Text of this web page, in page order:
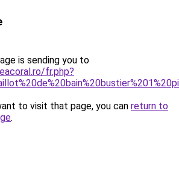
is sending you to
fr.php?
to visit that page, you can return to
.